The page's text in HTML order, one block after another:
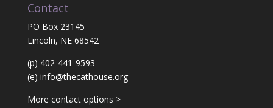
Contact
PO Box 23145
Lincoln, NE 68542
(p) 402-441-9593
(e) info@thecathouse.org
More contact options >